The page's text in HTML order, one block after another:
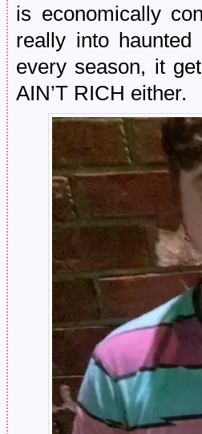
is economically
really into
every season, it
AIN’T RICH either.